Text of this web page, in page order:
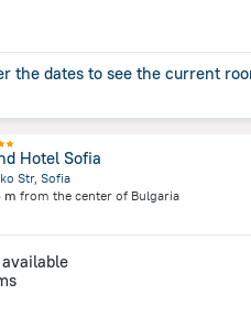
the dates to see the current
Hotel Sofia
Str, Sofia
m from the center of Bulgaria